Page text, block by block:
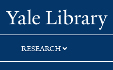
Skip
to
search
Skip
to
main
content
Skip
to
first
result
RESEARCH